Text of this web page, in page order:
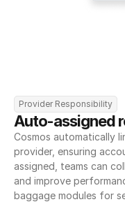
Provider Responsibility
Auto-assigned
Cosmos automatically
provider, ensuring
assigned, teams can
and improve
baggage modules for